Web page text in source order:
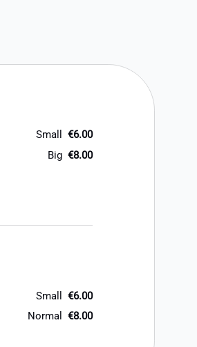
Small
€6.00
Big €8.00
Small
€6.00
Normal
€8.00